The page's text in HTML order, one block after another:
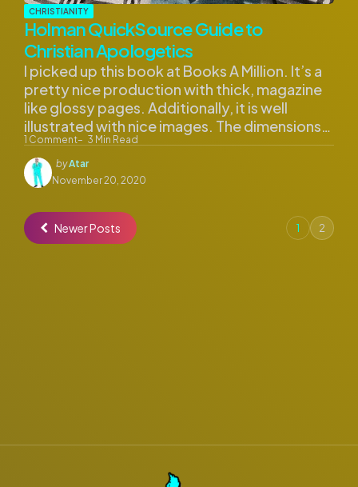
CHRISTIANITY
Holman QuickSource Guide to
Christian Apologetics
1 Comment 3 Min Read
I picked up this book at Books A Million. It’s a
pretty nice production with thick, magazine
like glossy pages. Additionally, it is well
illustrated with nice images. The dimensions…
Posted
by
byAtar
November 20, 2020
Newer Posts 1 2